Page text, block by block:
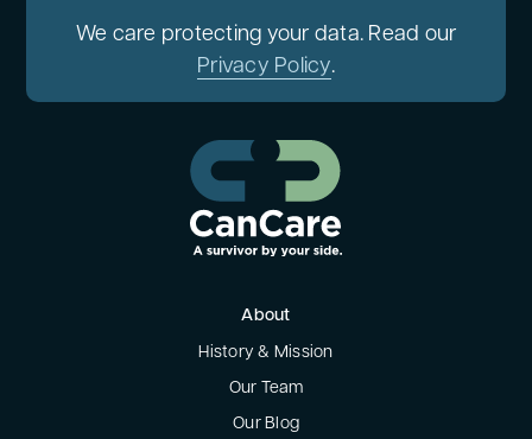
We care protecting your data. Read our
Privacy Policy.
About
History & Mission
Our Team
Our Blog